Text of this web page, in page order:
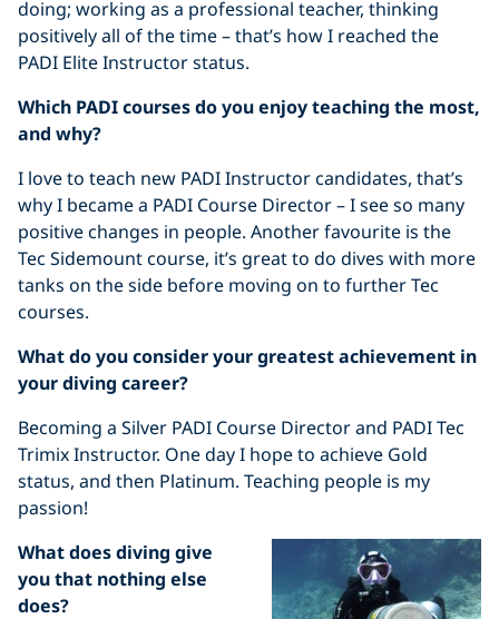
doing; working as a professional teacher, thinking
positively all of the time – that’s how I reached the
PADI Elite Instructor status.
Which PADI courses do you enjoy teaching the most,
and why?
I love to teach new PADI Instructor candidates, that’s
why I became a PADI Course Director – I see so many
positive changes in people. Another favourite is the
Tec Sidemount course, it’s great to do dives with more
tanks on the side before moving on to further Tec
courses.
What do you consider your greatest achievement in
your diving career?
Becoming a Silver PADI Course Director and PADI Tec
Trimix Instructor. One day I hope to achieve Gold
status, and then Platinum. Teaching people is my
passion!
What does diving give
you that nothing else
does?